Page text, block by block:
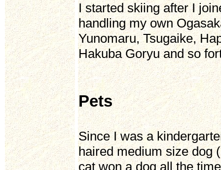
I started skiing after I
handling my own
Yunomaru, Tsugaike,
Hakuba Goryu and so
Pets
Since I was a
haired medium size dog
cat won a dog all the